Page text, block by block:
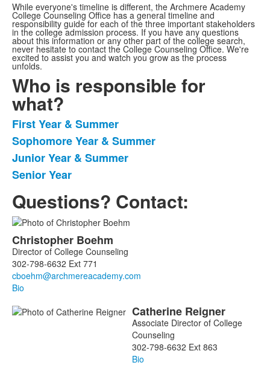
While everyone's timeline is different, the Archmere Academy
College Counseling Office has a general timeline and
responsibility guide for each of the three important stakeholders
in the college admission process. If you have any questions
about this information or any other part of the college search,
never hesitate to contact the College Counseling Office. We're
excited to assist you and watch you grow as the process
unfolds.
Who is responsible for
what?
List
of
4
items.
First Year & Summer
Sophomore Year & Summer
Junior Year & Summer
Senior Year
Questions? Contact:
List
of
5
members.
Christopher Boehm
Director of College Counseling
302-798-6632 Ext 771
Bio
Catherine Reigner
Associate Director of College
Counseling
302-798-6632 Ext 863
Bio